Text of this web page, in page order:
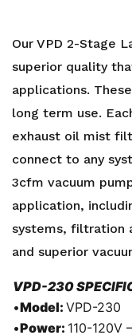
Our VPD 2-Stage
superior quality
applications.
long term use.
exhaust oil mist
connect to any
3cfm vacuum
application,
systems, filtration
and superior
VPD-230
•Model: VPD-230
•Power: 110-120V